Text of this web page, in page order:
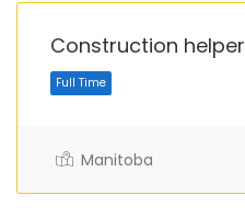
Construction helper
Manitoba